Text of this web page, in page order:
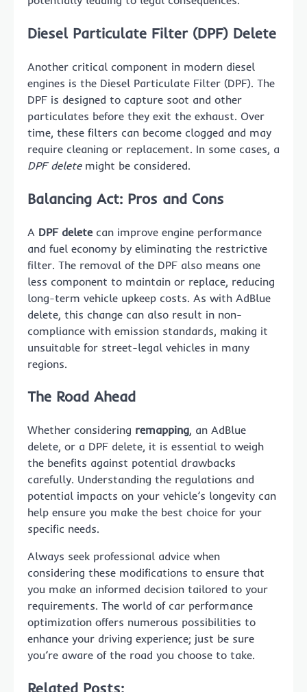
Diesel Particulate Filter (DPF) Delete
Another critical component in modern diesel
engines is the Diesel Particulate Filter (DPF). The
DPF is designed to capture soot and other
particulates before they exit the exhaust. Over
time, these filters can become clogged and may
require cleaning or replacement. In some cases, a
DPF deletemight be considered.
Balancing Act: Pros and Cons
A DPF deletecan improve engine performance
and fuel economy by eliminating the restrictive
filter. The removal of the DPF also means one
less component to maintain or replace, reducing
long-term vehicle upkeep costs. As with AdBlue
delete, this change can also result in non-
compliance with emission standards, making it
unsuitable for street-legal vehicles in many
regions.
The Road Ahead
Whether considering remapping, an AdBlue
delete, or a DPF delete, it is essential to weigh
the benefits against potential drawbacks
carefully. Understanding the regulations and
potential impacts on your vehicle’s longevity can
help ensure you make the best choice for your
specific needs.
Always seek professional advice when
considering these modifications to ensure that
you make an informed decision tailored to your
requirements. The world of car performance
optimization offers numerous possibilities to
enhance your driving experience; just be sure
you’re aware of the road you choose to take.
Related Posts: